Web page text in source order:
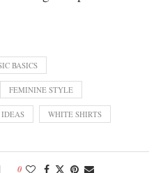
BASICS
FEMININE STYLE
WHITE SHIRTS
0